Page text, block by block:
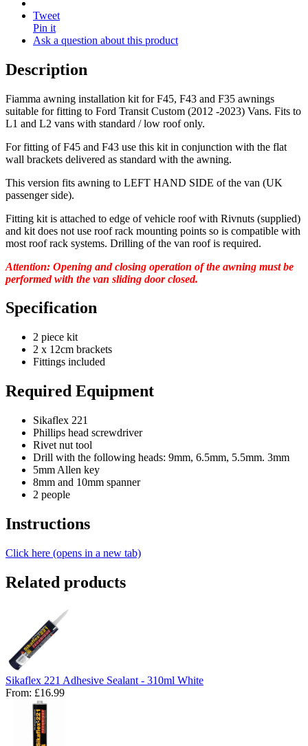
Tweet
Pin it
Ask a question about this product
Description
Fiamma awning installation kit for F45, F43 and F35 awnings
suitable for fitting to Ford Transit Custom (2012 -2023) Vans. Fits to
L1 and L2 vans with standard / low roof only.
For fitting of F45 and F43 use this kit in conjunction with the flat
wall brackets delivered as standard with the awning.
This version fits awning to LEFT HAND SIDE of the van (UK
passenger side).
Fitting kit is attached to edge of vehicle roof with Rivnuts (supplied)
and kit does not use roof rack mounting points so is compatible with
most roof rack systems. Drilling of the van roof is required.
Attention: Opening and closing operation of the awning must be
performed with the van sliding door closed.
Specification
2 piece kit
2 x 12cm brackets
Fittings included
Required Equipment
Sikaflex 221
Phillips head screwdriver
Rivet nut tool
Drill with the following heads: 9mm, 6.5mm, 5.5mm. 3mm
5mm Allen key
8mm and 10mm spanner
2 people
Instructions
Click here (opens in a new tab)
Related products
Sikaflex 221 Adhesive Sealant - 310ml White
From: £16.99